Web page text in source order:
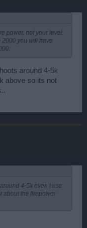
power, not your level.
2000 you will have
around 4-5k
above so its not
4-5k even I use
about the firepower